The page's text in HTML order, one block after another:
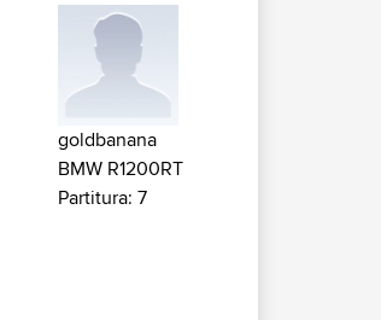
goldbanana
BMW R1200RT
Partitura: 7